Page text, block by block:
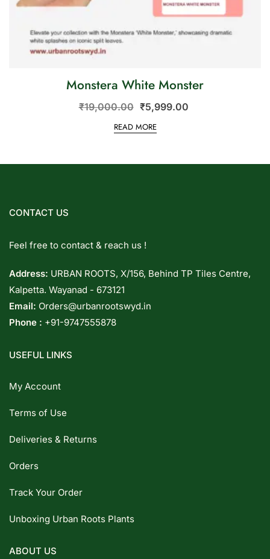
Monstera White Monster
₹19,000.00 ₹5,999.00
READ MORE
CONTACT US
Feel free to contact & reach us !
Address: URBAN ROOTS, X/156, Behind TP Tiles Centre,
Kalpetta. Wayanad - 673121
Email: Orders@urbanrootswyd.in
Phone : +91-9747555878
USEFUL LINKS
My Account
Terms of Use
Deliveries & Returns
Orders
Track Your Order
Unboxing Urban Roots Plants
ABOUT US